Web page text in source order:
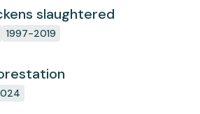
slaughtered
1997-2019